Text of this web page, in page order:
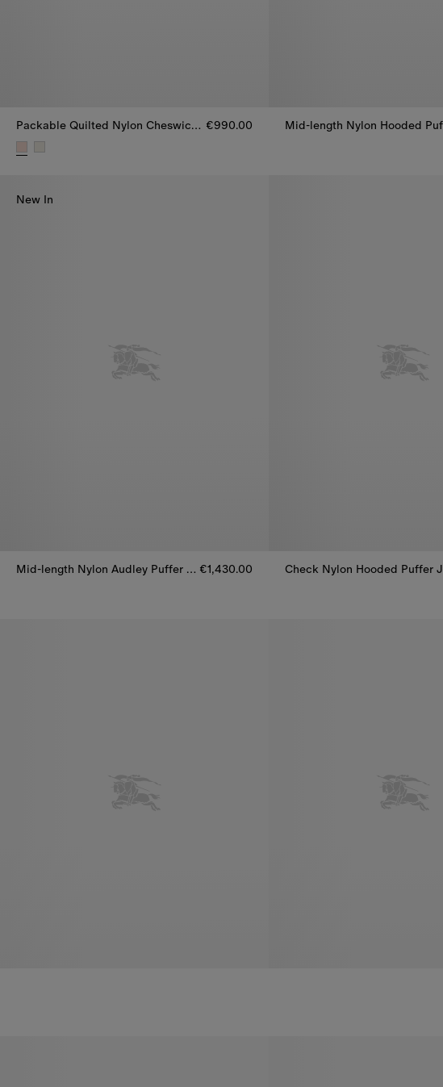
Packable Quilted Nylon Cheswick Gilet €990.00
New In
Mid-length Nylon Audley Puffer Coat €1,430.00